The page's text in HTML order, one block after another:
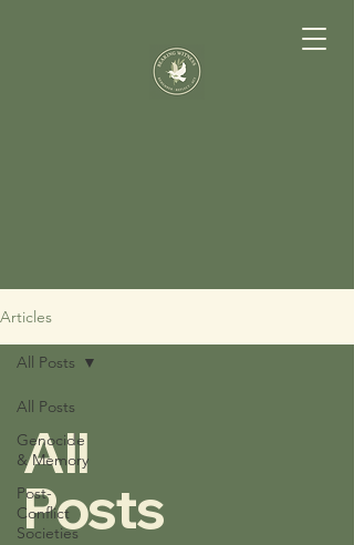
Articles
All Posts
Genocide
& Memory
Post-
Conflict
Societies
All Posts
All
Posts